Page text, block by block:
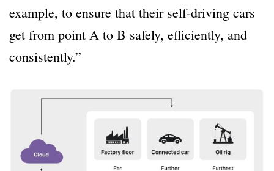
example, to ensure that their self-driving cars
get from point A to B safely, efficiently, and
consistently.”